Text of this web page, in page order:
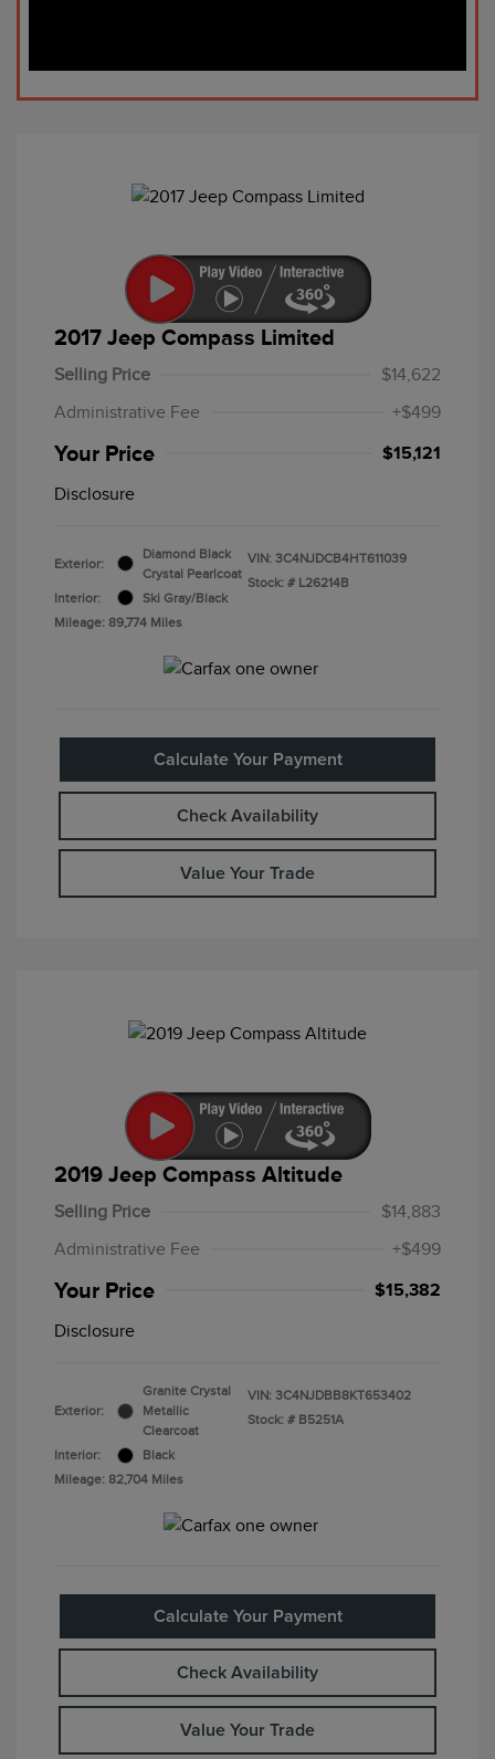
2017 Jeep Compass Limited
Selling Price
$14,622
Administrative Fee
+$499
Your Price $15,121
Disclosure
Exterior:
Diamond Black
Crystal Pearlcoat
Interior:
Ski Gray/Black
Mileage: 89,774 Miles
VIN: 3C4NJDCB4HT611039
Stock: # L26214B
Calculate Your Payment
Check Availability
Value Your Trade
2019 Jeep Compass Altitude
Selling Price
$14,883
Administrative Fee
+$499
Your Price $15,382
Disclosure
Exterior:
Granite Crystal
Metallic
Clearcoat
Interior:
Black
Mileage: 82,704 Miles
VIN: 3C4NJDBB8KT653402
Stock: # B5251A
Calculate Your Payment
Check Availability
Value Your Trade